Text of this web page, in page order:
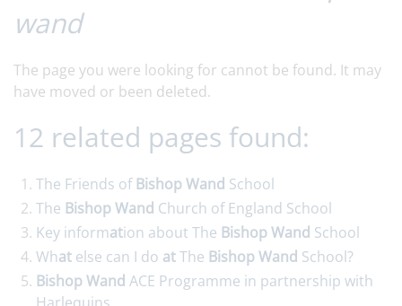
wand
The page you were looking for cannot be found. It may
have moved or been deleted.
12 related pages found:
The Friends of BishopWand School
The BishopWand Church of England School
Key information about The BishopWand School
What else can I do atThe BishopWand School?
BishopWand ACE Programme in partnership with